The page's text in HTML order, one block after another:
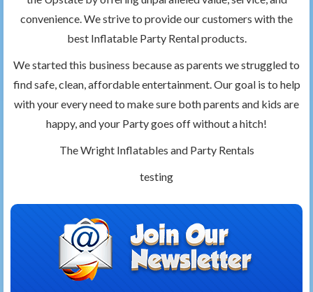
convenience. We strive to provide our customers with the
best Inflatable Party Rental products.
We started this business because as parents we struggled to
find safe, clean, affordable entertainment. Our goal is to help
with your every need to make sure both parents and kids are
happy, and your Party goes off without a hitch!
The Wright Inflatables and Party Rentals
testing